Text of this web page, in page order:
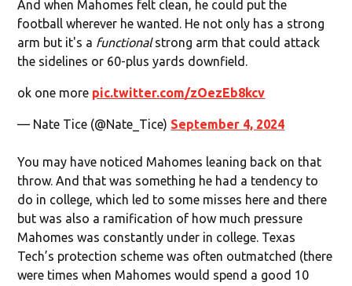
And when Mahomes felt clean, he could put the
football wherever he wanted. He not only has a strong
arm but it's a functionalstrong arm that could attack
the sidelines or 60-plus yards downfield.
ok one more pic.twitter.com/zOezEb8kcv
— Nate Tice (@Nate_Tice) September 4, 2024
You may have noticed Mahomes leaning back on that
throw. And that was something he had a tendency to
do in college, which led to some misses here and there
but was also a ramification of how much pressure
Mahomes was constantly under in college. Texas
Tech’s protection scheme was often outmatched (there
were times when Mahomes would spend a good 10